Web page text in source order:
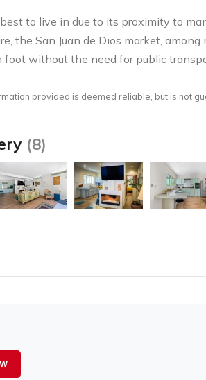
to live in due to its proximity to
the San Juan de Dios market,
foot without the need for public
provided is deemed reliable, but is not
(8)